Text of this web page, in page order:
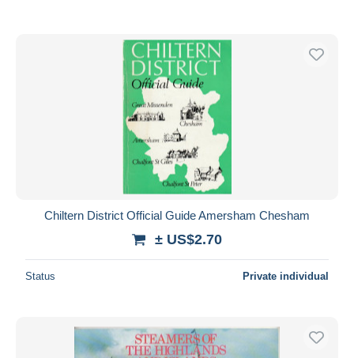
Chiltern District Official Guide Amersham Chesham
± US$2.70
Status Private individual